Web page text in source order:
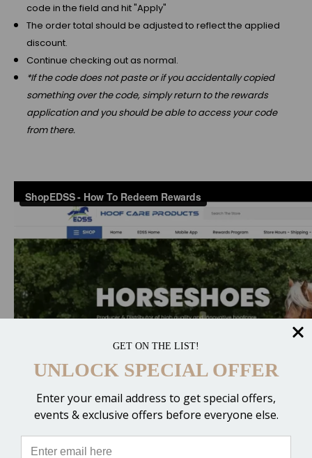
code in the field and hit "Apply"
The order total should be adjusted to reflect the applied
discount.
Continue checking out as normal.
*If the code does not paste or if you accidentally copied
something over the code, simply return to the rewards
application and you should be able to access your code
from there.
GET ON THE LIST!
UNLOCK SPECIAL OFFER
Enter your email address to get special offers,
events & exclusive offers before everyone else.